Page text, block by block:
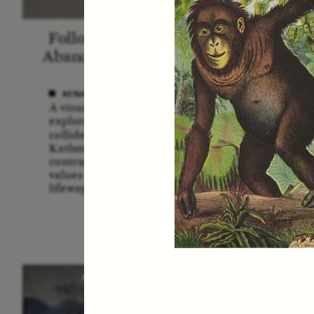
Following the Life of an
Abandoned Bull in Nepal
XENA WHITE
A visual anthropologist
explores how divine cattle
collide with urban realities in
Kathmandu, revealing
contradictions between ancient
values and contemporary
lifeways.
A
the
risks
POEM /